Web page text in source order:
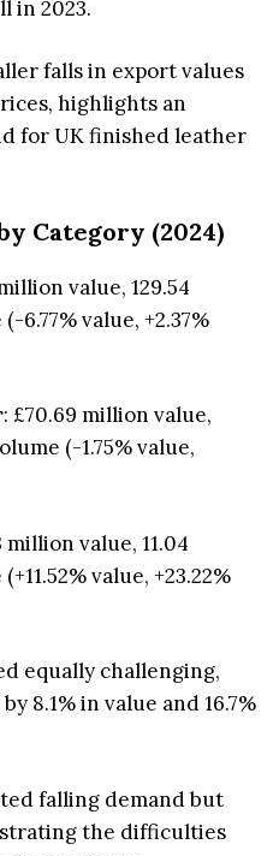
in 2023.
falls in export values
highlights an
for UK finished leather
Category (2024)
value, 129.54
value, +2.37%
: £70.69 million value,
(-1.75% value,
million value, 11.04
value, +23.22%
equally challenging,
8.1% in value and 16.7%
falling demand but
the difficulties